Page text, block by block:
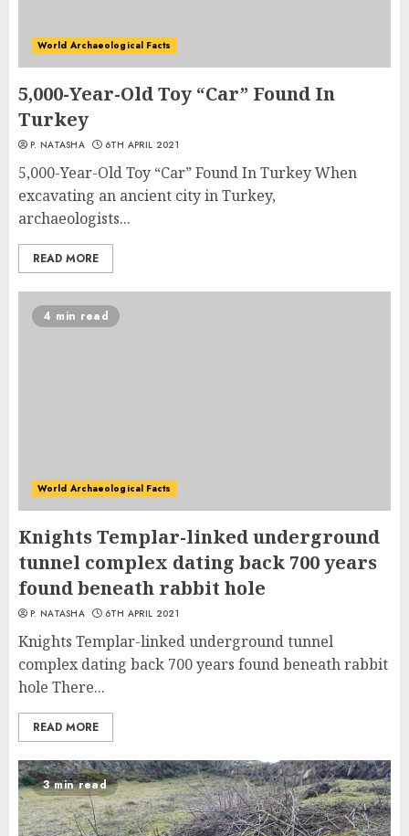
World Archaeological Facts
5,000-Year-Old Toy “Car” Found In
Turkey
P. NATASHA 6TH APRIL 2021
5,000-Year-Old Toy “Car” Found In Turkey When
excavating an ancient city in Turkey,
archaeologists...
READ MORE
4 min read
World Archaeological Facts
Knights Templar-linked underground
tunnel complex dating back 700 years
found beneath rabbit hole
P. NATASHA 6TH APRIL 2021
Knights Templar-linked underground tunnel
complex dating back 700 years found beneath rabbit
hole There...
READ MORE
3 min read